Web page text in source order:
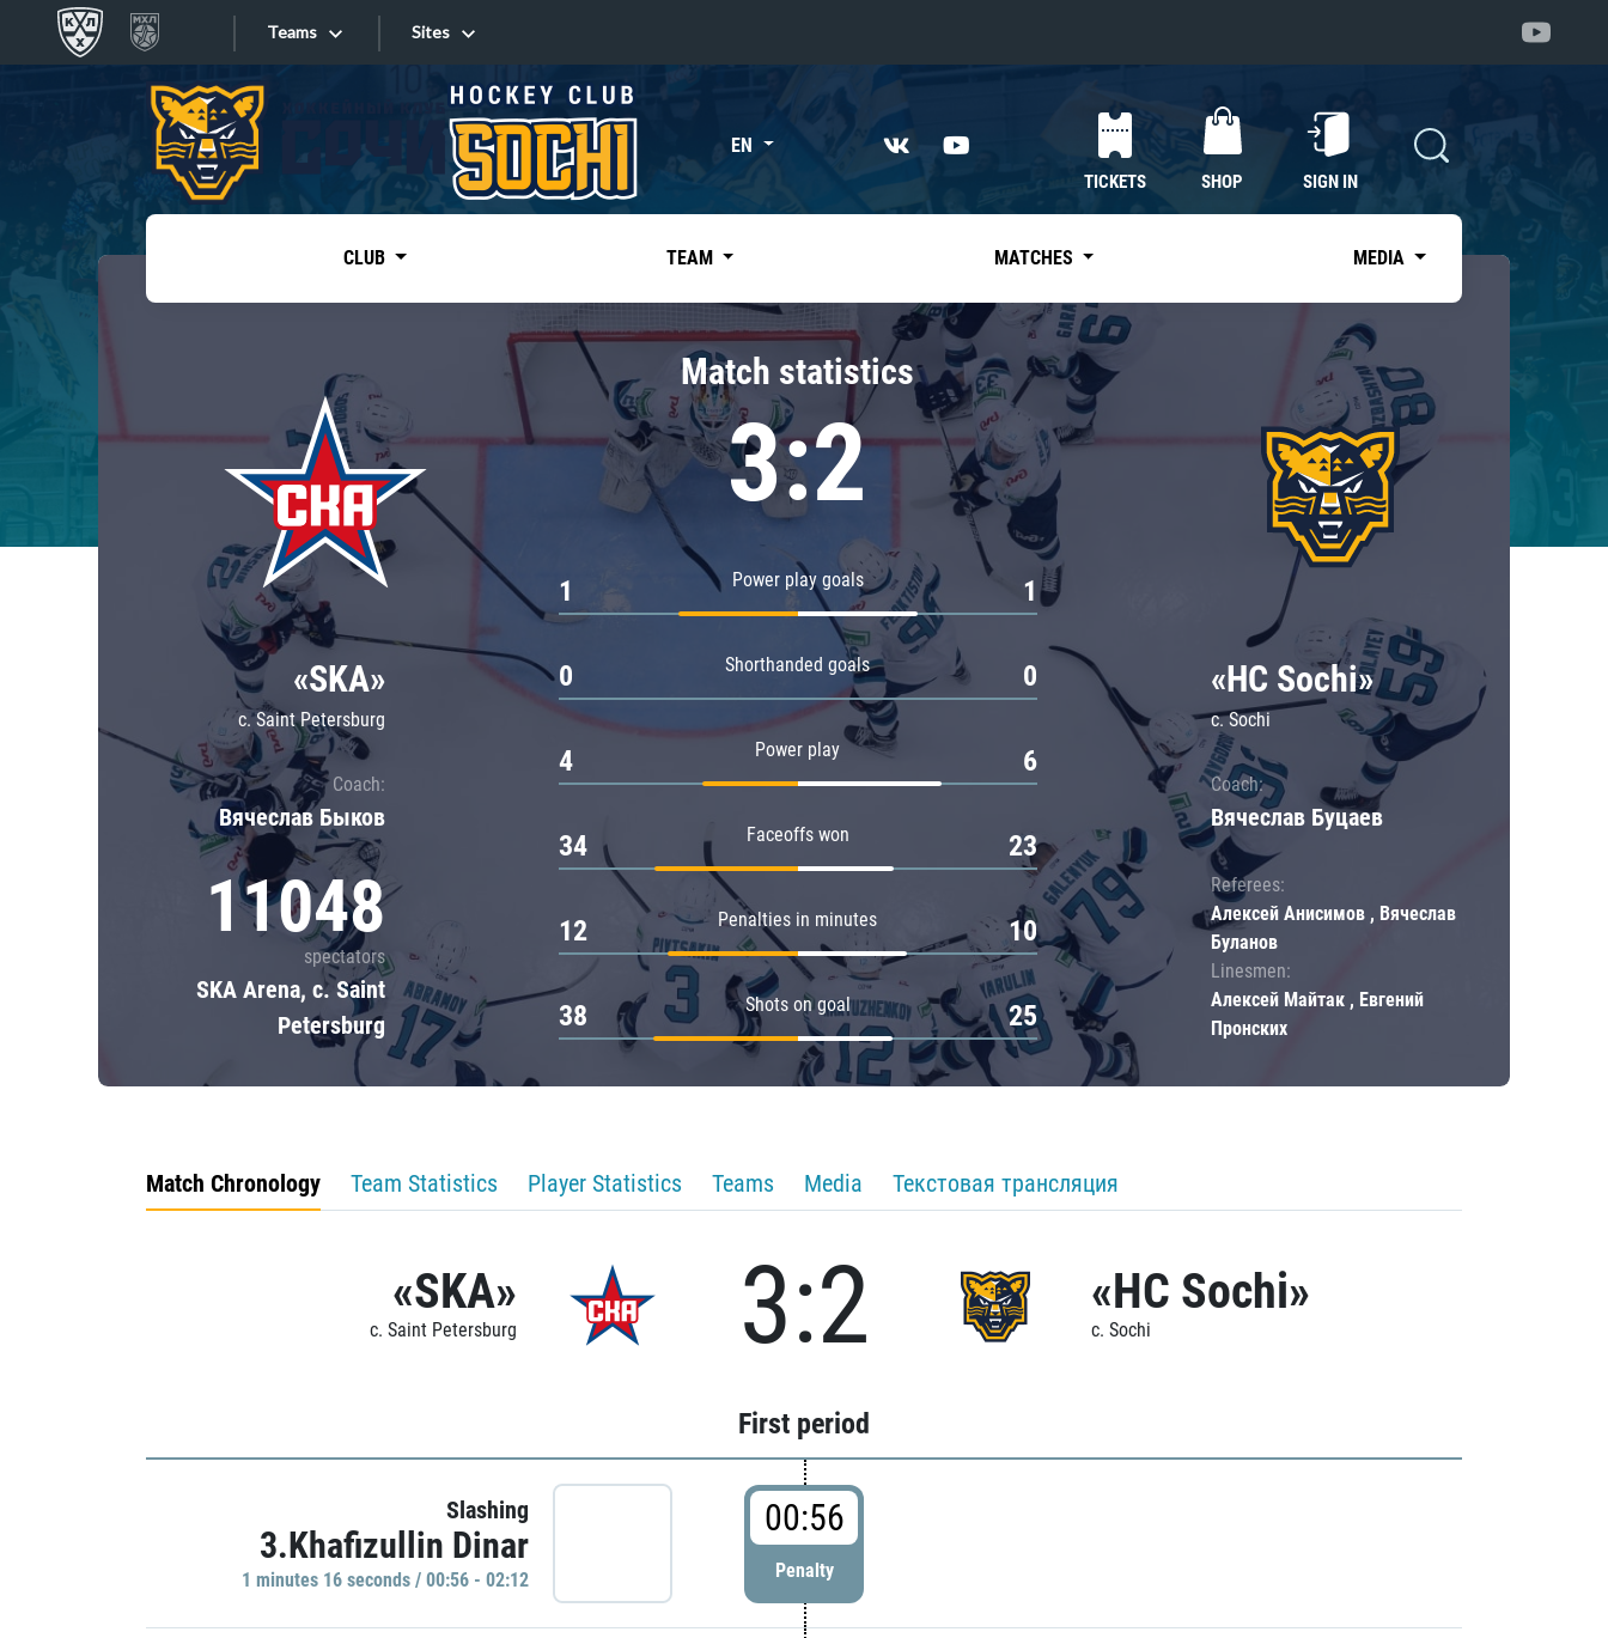
Teams
Tarasov division
Dinamo Mn
Dynamo M
Lokomotiv
Severstal
Shanghai Dragons
CSKA
«East»
Kharlamov division
Avtomobilist
Chernyshev division
Avangard
Admiral
Sites
Sites EN
TICKETS SHOP SIGN IN
CLUB TEAM MATCHES MEDIA
«SKA»
c. Saint Petersburg
Coach:
Вячеслав Быков
11048
spectators
SKA Arena, c. Saint
Petersburg
Match statistics
3:2
Power play goals
1 1
Shorthanded goals
0 0
Power play
4 6
Faceoffs won
34 23
Penalties in minutes
12 10
Shots on goal
38 25
«HC Sochi»
c. Sochi
Coach:
Вячеслав Буцаев
Referees:
Алексей Анисимов , Вячеслав
Буланов
Linesmen:
Алексей Майтак , Евгений
Пронских
Match Chronology Team Statistics Player Statistics Teams Media Текстовая трансляция
«SKA»
c. Saint Petersburg 3:2 «HC Sochi»
c. Sochi
First period
Slashing
3.Khafizullin Dinar
1 minutes 16 seconds / 00:56 - 02:12
00:56
Penalty